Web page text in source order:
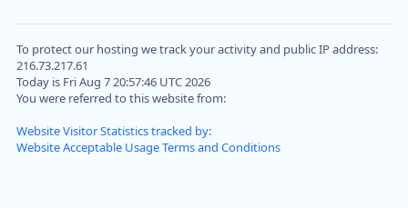
To protect our hosting we track your activity and public IP address:
216.73.217.61
Today is Fri Aug 7 20:57:46 UTC 2026
You were referred to this website from:
Website Visitor Statistics tracked by:
Website Acceptable Usage Terms and Conditions